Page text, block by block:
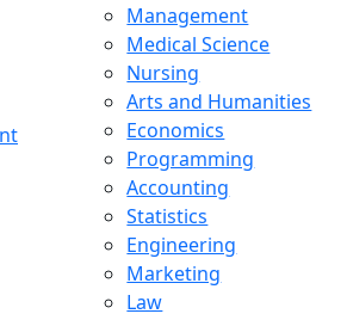
Management
Medical Science
Nursing
Arts and Humanities
Economics
Programming
Accounting
Statistics
Engineering
Marketing
Law